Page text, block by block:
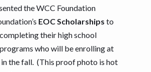
the WCC Foundation
EOC Scholarships to
their high school
who will be enrolling at
the fall. (This proof photo is hot